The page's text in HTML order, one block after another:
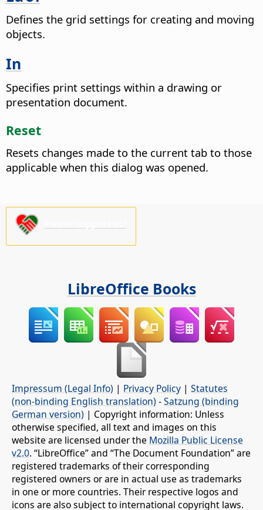
Defines the grid settings for creating and moving
objects.
In
Specifies print settings within a drawing or
presentation document.
Reset
Resets changes made to the current tab to those
applicable when this dialog was opened.
LibreOffice Books
Impressum (Legal Info) | Privacy Policy | Statutes
(non-binding English translation) -Satzung (binding
German version) | Copyright information: Unless
otherwise specified, all text and images on this
website are licensed under the Mozilla Public License
v2.0. “LibreOffice” and “The Document Foundation” are
registered trademarks of their corresponding
registered owners or are in actual use as trademarks
in one or more countries. Their respective logos and
icons are also subject to international copyright laws.